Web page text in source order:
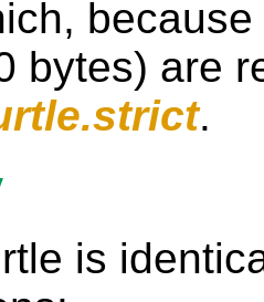
bytes) are
.
is